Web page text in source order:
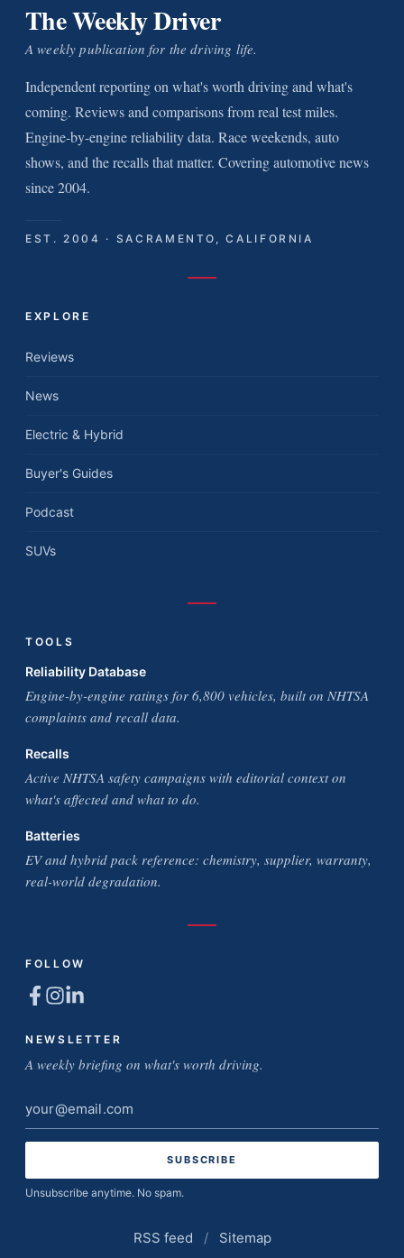
The Weekly Driver
A weekly publication for the driving life.
Independent reporting on what's worth driving and what's
coming. Reviews and comparisons from real test miles.
Engine-by-engine reliability data. Race weekends, auto
shows, and the recalls that matter. Covering automotive news
since 2004.
EST. 2004 · SACRAMENTO, CALIFORNIA
EXPLORE
Reviews
News
Electric & Hybrid
Buyer's Guides
Podcast
SUVs
TOOLS
Reliability Database
Engine-by-engine ratings for 6,800 vehicles, built on NHTSA
complaints and recall data.
Recalls
Active NHTSA safety campaigns with editorial context on
what's affected and what to do.
Batteries
EV and hybrid pack reference: chemistry, supplier, warranty,
real-world degradation.
FOLLOW
NEWSLETTER
A weekly briefing on what's worth driving.
Email
address
Unsubscribe anytime. No spam.
RSS feed / Sitemap